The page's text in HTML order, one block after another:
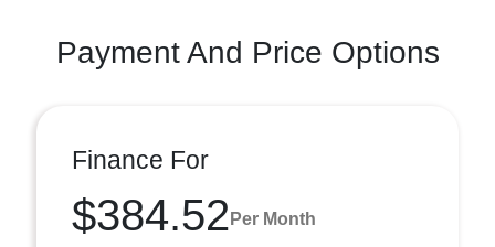
Payment And Price Options
Finance For
$384.52 Per Month